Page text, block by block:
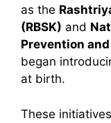
as the
(RBSK) and
Prevention
began
at birth.
These